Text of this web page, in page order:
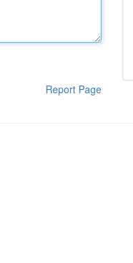
Report Page